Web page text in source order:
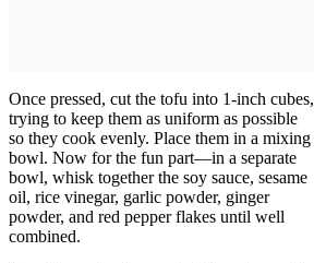
Once pressed, cut the tofu into 1-inch cubes,
trying to keep them as uniform as possible
so they cook evenly. Place them in a mixing
bowl. Now for the fun part—in a separate
bowl, whisk together the soy sauce, sesame
oil, rice vinegar, garlic powder, ginger
powder, and red pepper flakes until well
combined.